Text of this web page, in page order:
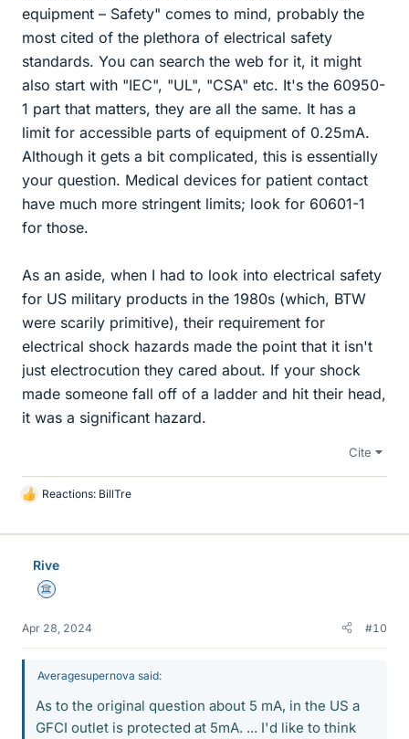
equipment – Safety" comes to mind, probably the
most cited of the plethora of electrical safety
standards. You can search the web for it, it might
also start with "IEC", "UL", "CSA" etc. It's the 60950-
1 part that matters, they are all the same. It has a
limit for accessible parts of equipment of 0.25mA.
Although it gets a bit complicated, this is essentially
your question. Medical devices for patient contact
have much more stringent limits; look for 60601-1
for those.
As an aside, when I had to look into electrical safety
for US military products in the 1980s (which, BTW
were scarily primitive), their requirement for
electrical shock hazards made the point that it isn't
just electrocution they cared about. If your shock
made someone fall off of a ladder and hit their head,
it was a significant hazard.
Cite
L
k
Reactions: BillTre
Rive
Science Advisor
Apr 28, 2024 #10
Averagesupernova said:
As to the original question about 5 mA, in the US a
GFCI outlet is protected at 5mA. ... I'd like to think